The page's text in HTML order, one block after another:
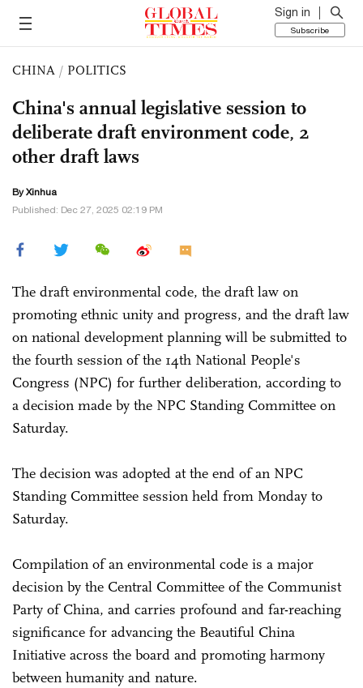
Sign in
Subscribe
CHINA / POLITICS
China's annual legislative session to
deliberate draft environment code, 2
other draft laws
By Xinhua
Published: Dec 27, 2025 02:19 PM
The draft environmental code, the draft law on
promoting ethnic unity and progress, and the draft law
on national development planning will be submitted to
the fourth session of the 14th National People's
Congress (NPC) for further deliberation, according to
a decision made by the NPC Standing Committee on
Saturday.
The decision was adopted at the end of an NPC
Standing Committee session held from Monday to
Saturday.
Compilation of an environmental code is a major
decision by the Central Committee of the Communist
Party of China, and carries profound and far-reaching
significance for advancing the Beautiful China
Initiative across the board and promoting harmony
between humanity and nature.